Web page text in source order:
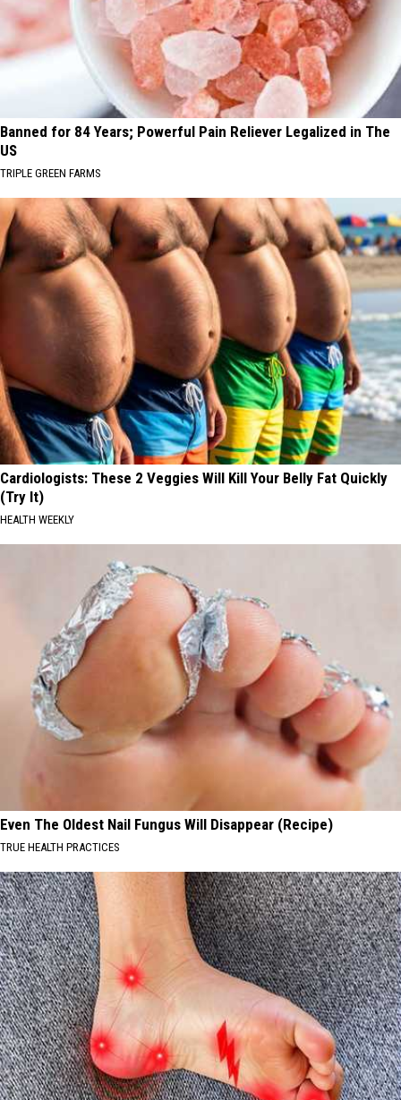
Banned for 84 Years; Powerful Pain Reliever Legalized in The
US
TRIPLE GREEN FARMS
Cardiologists: These 2 Veggies Will Kill Your Belly Fat Quickly
(Try It)
HEALTH WEEKLY
Even The Oldest Nail Fungus Will Disappear (Recipe)
TRUE HEALTH PRACTICES